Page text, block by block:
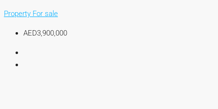
Property For sale
AED3,900,000